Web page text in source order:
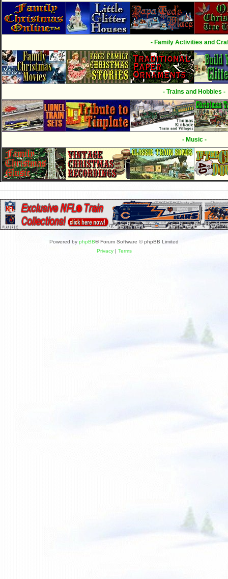
- Family Activities and
- Trains and Hobbies -
- Music -
Powered by phpBB® Forum Software © phpBB Limited
Privacy| Terms